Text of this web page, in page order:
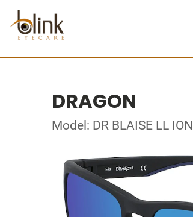
DRAGON
Model: DR BLAISE LL ION